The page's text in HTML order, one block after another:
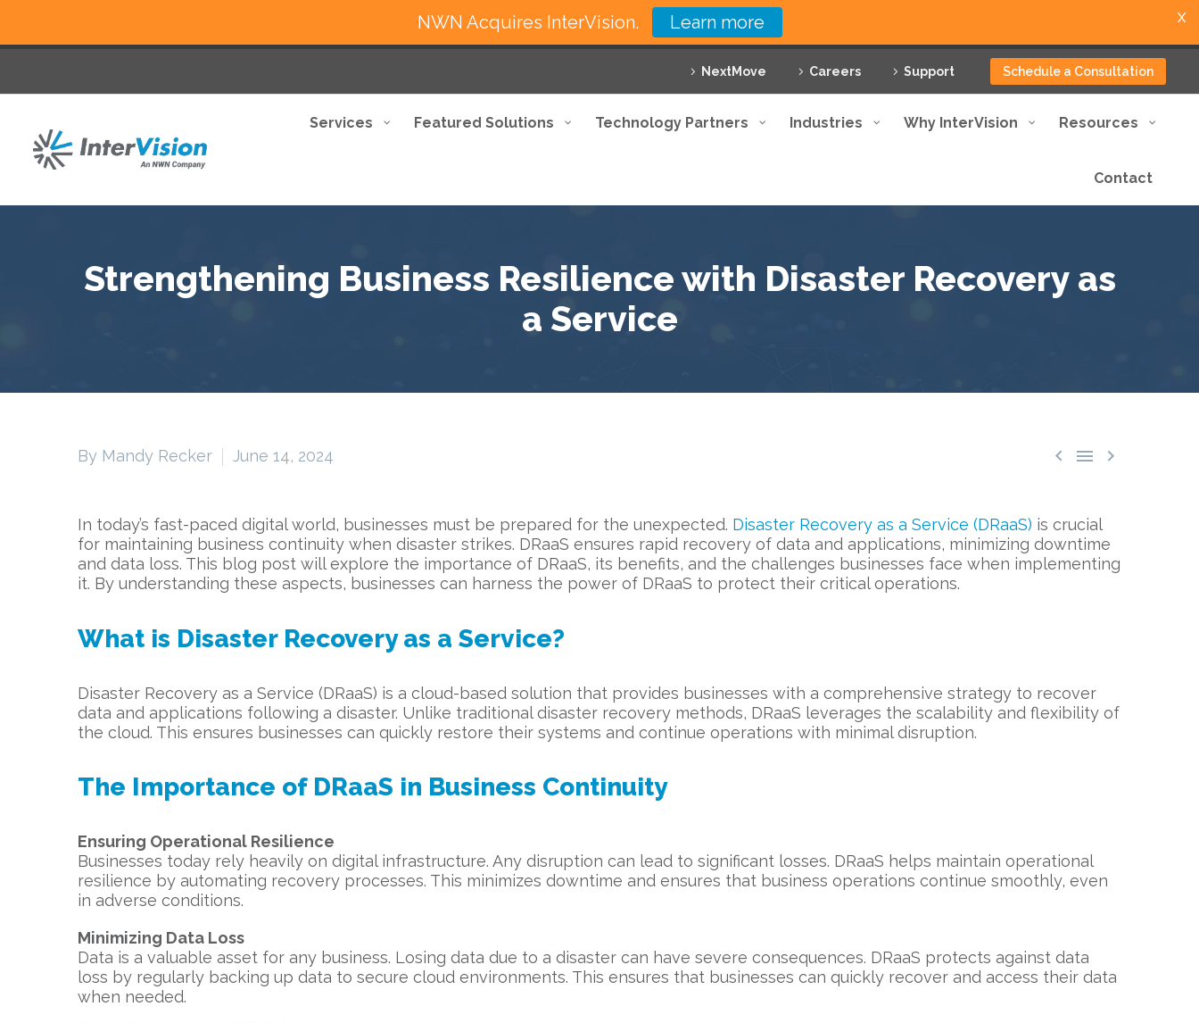
NextMove Careers Support Schedule a Consultation
Services Featured Solutions Technology Partners Industries Why InterVision Resources
Contact
Strengthening Business Resilience with Disaster Recovery as
a Service
  
By Mandy Recker June 14, 2024
In today’s fast-paced digital world, businesses must be prepared for the unexpected. Disaster Recovery as a Service (DRaaS) is crucial
for maintaining business continuity when disaster strikes. DRaaS ensures rapid recovery of data and applications, minimizing downtime
and data loss. This blog post will explore the importance of DRaaS, its benefits, and the challenges businesses face when implementing
it. By understanding these aspects, businesses can harness the power of DRaaS to protect their critical operations.
What is Disaster Recovery as a Service?
Disaster Recovery as a Service (DRaaS) is a cloud-based solution that provides businesses with a comprehensive strategy to recover
data and applications following a disaster. Unlike traditional disaster recovery methods, DRaaS leverages the scalability and flexibility of
the cloud. This ensures businesses can quickly restore their systems and continue operations with minimal disruption.
The Importance of DRaaS in Business Continuity
Ensuring Operational Resilience
Businesses today rely heavily on digital infrastructure. Any disruption can lead to significant losses. DRaaS helps maintain operational
resilience by automating recovery processes. This minimizes downtime and ensures that business operations continue smoothly, even
in adverse conditions.
Minimizing Data Loss
Data is a valuable asset for any business. Losing data due to a disaster can have severe consequences. DRaaS protects against data
loss by regularly backing up data to secure cloud environments. This ensures that businesses can quickly recover and access their data
when needed.
NWN Acquires InterVision. Learn more X